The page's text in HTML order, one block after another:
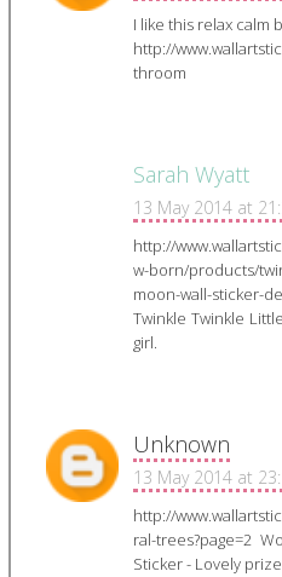
I like this relax calm
http://
throom
Sarah Wyatt
13 May 2014 at
http://
w-born/products/
moon-wall-sticker-
Twinkle Twinkle
girl.
Unknown
13 May 2014 at
http://
ral-trees?page=2
Sticker - Lovely